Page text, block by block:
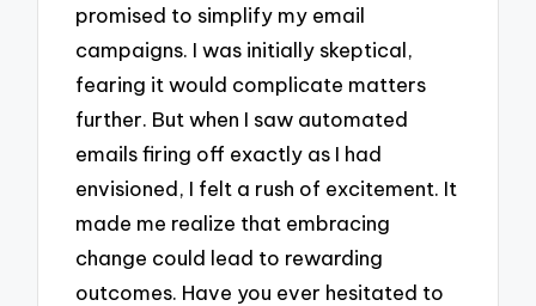
promised to simplify my email
campaigns. I was initially skeptical,
fearing it would complicate matters
further. But when I saw automated
emails firing off exactly as I had
envisioned, I felt a rush of excitement. It
made me realize that embracing
change could lead to rewarding
outcomes. Have you ever hesitated to